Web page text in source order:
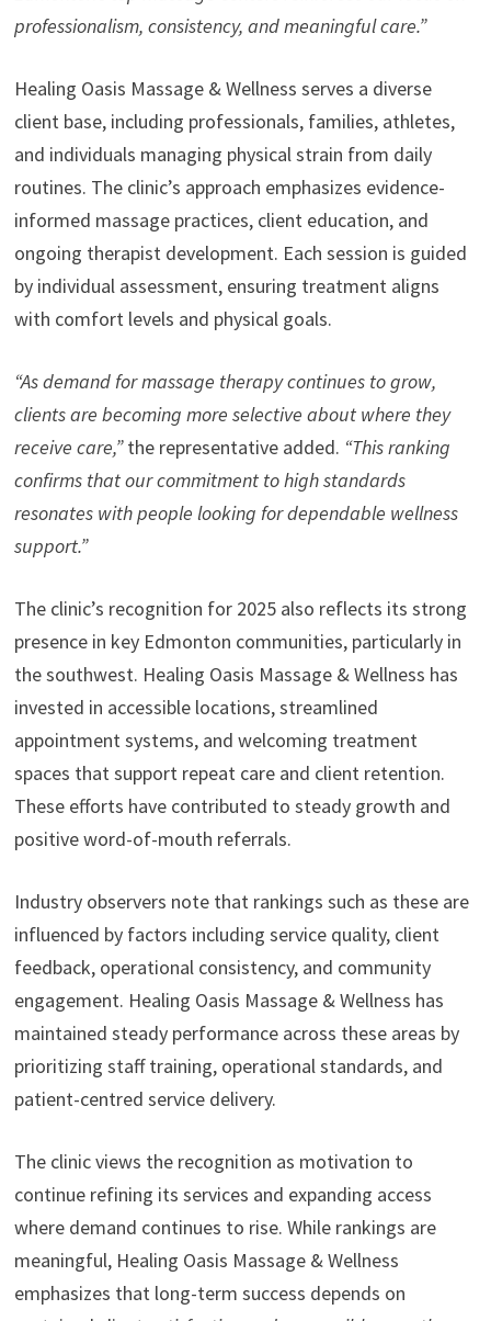
professionalism, consistency, and meaningful care.”
Healing Oasis Massage & Wellness serves a diverse
client base, including professionals, families, athletes,
and individuals managing physical strain from daily
routines. The clinic’s approach emphasizes evidence-
informed massage practices, client education, and
ongoing therapist development. Each session is guided
by individual assessment, ensuring treatment aligns
with comfort levels and physical goals.
“As demand for massage therapy continues to grow,
clients are becoming more selective about where they
receive care,”the representative added. “This ranking
confirms that our commitment to high standards
resonates with people looking for dependable wellness
support.”
The clinic’s recognition for 2025 also reflects its strong
presence in key Edmonton communities, particularly in
the southwest. Healing Oasis Massage & Wellness has
invested in accessible locations, streamlined
appointment systems, and welcoming treatment
spaces that support repeat care and client retention.
These efforts have contributed to steady growth and
positive word-of-mouth referrals.
Industry observers note that rankings such as these are
influenced by factors including service quality, client
feedback, operational consistency, and community
engagement. Healing Oasis Massage & Wellness has
maintained steady performance across these areas by
prioritizing staff training, operational standards, and
patient-centred service delivery.
The clinic views the recognition as motivation to
continue refining its services and expanding access
where demand continues to rise. While rankings are
meaningful, Healing Oasis Massage & Wellness
emphasizes that long-term success depends on